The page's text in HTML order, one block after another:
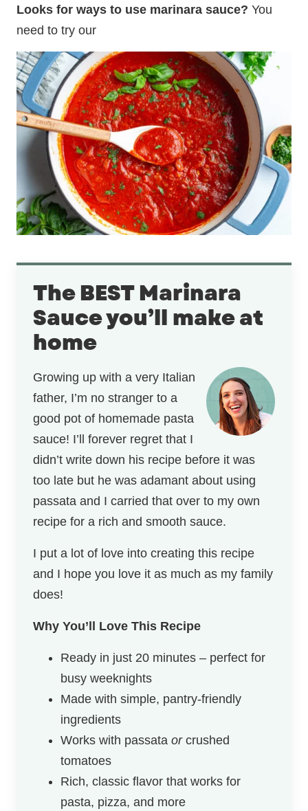
Looks for ways to use marinara sauce? You
need to try our
The BEST Marinara
Sauce you’ll make at
home
Growing up with a very Italian
father, I’m no stranger to a
good pot of homemade pasta
sauce! I’ll forever regret that I
didn’t write down his recipe before it was
too late but he was adamant about using
passata and I carried that over to my own
recipe for a rich and smooth sauce.
I put a lot of love into creating this recipe
and I hope you love it as much as my family
does!
Why You’ll Love This Recipe
Ready in just 20 minutes – perfect for
busy weeknights
Made with simple, pantry-friendly
ingredients
Works with passata orcrushed
tomatoes
Rich, classic flavor that works for
pasta, pizza, and more